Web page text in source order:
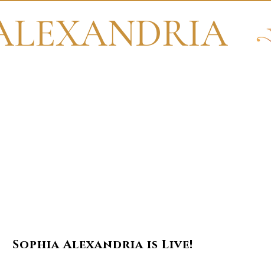
Sophia Alexandria is Live!